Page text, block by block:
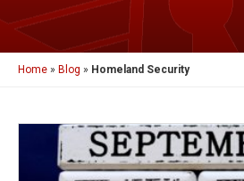
Home » Blog » Homeland Security